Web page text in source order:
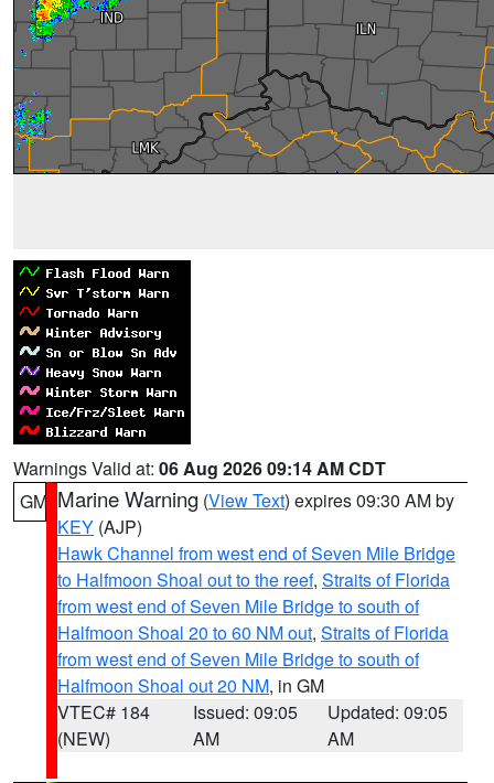
Warnings Valid at: 06 Aug 2026 09:14 AM CDT
GM Marine Warning (View Text) expires 09:30 AM by
KEY (AJP)
Hawk Channel from west end of Seven Mile Bridge
to Halfmoon Shoal out to the reef, Straits of Florida
from west end of Seven Mile Bridge to south of
Halfmoon Shoal 20 to 60 NM out, Straits of Florida
from west end of Seven Mile Bridge to south of
Halfmoon Shoal out 20 NM, in GM
VTEC# 184
(NEW)
Issued: 09:05
AM
Updated: 09:05
AM